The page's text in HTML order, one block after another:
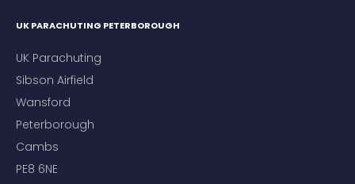
UK PARACHUTING PETERBOROUGH
UK Parachuting
Sibson Airfield
Wansford
Peterborough
Cambs
PE8 6NE